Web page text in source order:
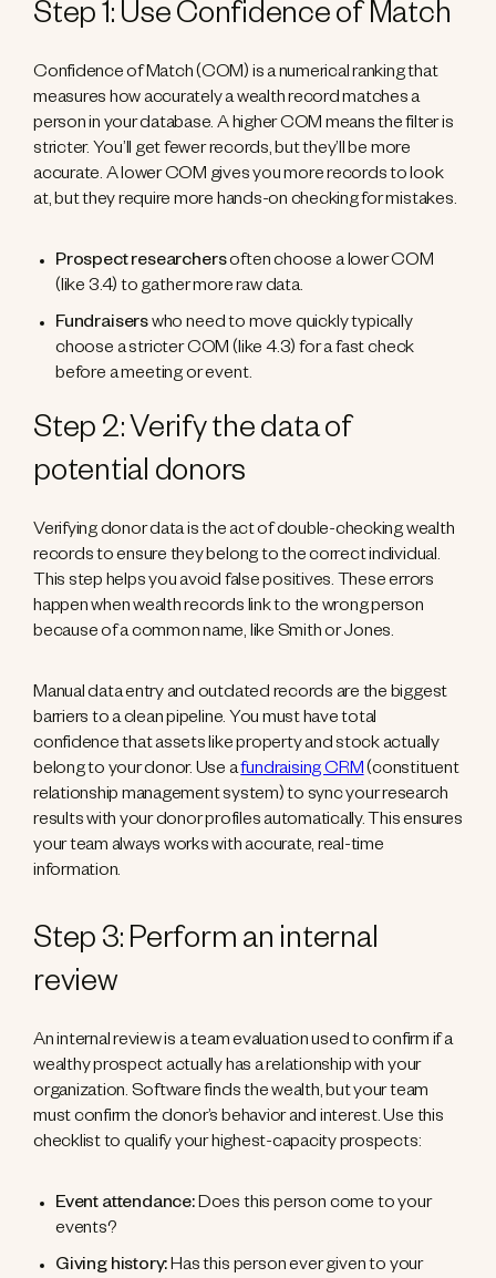
Step 1: Use Confidence of Match
Confidence of Match (COM) is a numerical ranking that
measures how accurately a wealth record matches a
person in your database. A higher COM means the filter is
stricter. You’ll get fewer records, but they’ll be more
accurate. A lower COM gives you more records to look
at, but they require more hands-on checking for mistakes.
Prospect researchersoften choose a lower COM
(like 3.4) to gather more raw data.
Fundraiserswho need to move quickly typically
choose a stricter COM (like 4.3) for a fast check
before a meeting or event.
Step 2: Verify the data of
potential donors
Verifying donor data is the act of double-checking wealth
records to ensure they belong to the correct individual.
This step helps you avoid false positives. These errors
happen when wealth records link to the wrong person
because of a common name, like Smith or Jones.
Manual data entry and outdated records are the biggest
barriers to a clean pipeline. You must have total
confidence that assets like property and stock actually
belong to your donor. Use afundraising CRM(constituent
relationship management system) to sync your research
results with your donor profiles automatically. This ensures
your team always works with accurate, real-time
information.
Step 3: Perform an internal
review
An internal review is a team evaluation used to confirm if a
wealthy prospect actually has a relationship with your
organization. Software finds the wealth, but your team
must confirm the donor’s behavior and interest. Use this
checklist to qualify your highest-capacity prospects:
Event attendance:Does this person come to your
events?
Giving history:Has this person ever given to your